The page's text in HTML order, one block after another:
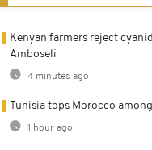
Kenyan farmers reject
Amboseli
4 minutes ago
Tunisia tops Morocco
1 hour ago